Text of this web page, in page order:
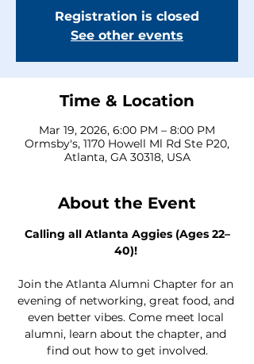
Registration is closed
See other events
Time & Location
Mar 19, 2026, 6:00 PM – 8:00 PM
Ormsby's, 1170 Howell Ml Rd Ste P20,
Atlanta, GA 30318, USA
About the Event
Calling all Atlanta Aggies (Ages 22–
40)!
Join the Atlanta Alumni Chapter for an
evening of networking, great food, and
even better vibes. Come meet local
alumni, learn about the chapter, and
find out how to get involved.